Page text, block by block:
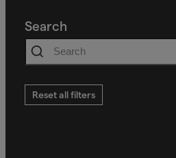
Search
Reset all filters